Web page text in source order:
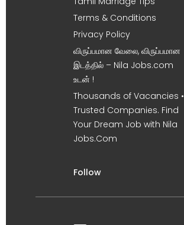
Terms & Conditions
Privacy Policy
விருப்பமான வேலை, விருப்பமான
இடத்தில் – Nila Jobs.com
உடன் !
Thousands of Vacancies •
Trusted Companies. Find
Your Dream Job with Nila
Jobs.Com
Follow